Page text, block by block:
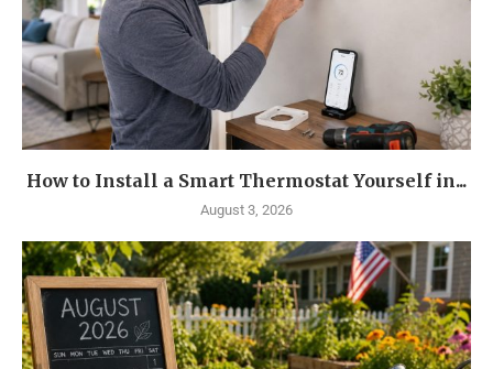
How to Install a Smart Thermostat Yourself in...
August 3, 2026